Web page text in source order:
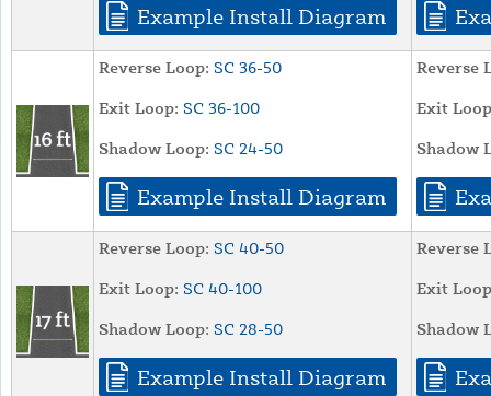
Example Install Diagram
Reverse Loop: SC 36-50
Exit Loop: SC 36-100
Shadow Loop: SC 24-50
Example Install Diagram
Reverse
Exit
Shadow
Reverse Loop: SC 40-50
Exit Loop: SC 40-100
Shadow Loop: SC 28-50
Example Install Diagram
Reverse
Exit
Shadow